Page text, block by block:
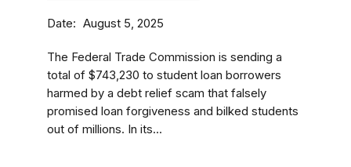
Date August 5, 2025
The Federal Trade Commission is sending a
total of $743,230 to student loan borrowers
harmed by a debt relief scam that falsely
promised loan forgiveness and bilked students
out of millions. In its...